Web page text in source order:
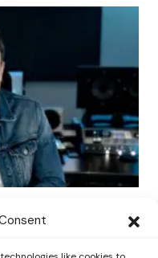
Channels
Dance